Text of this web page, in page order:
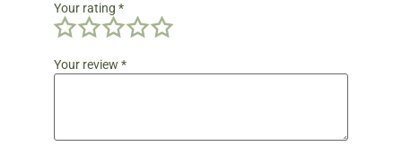
Your rating *
Your review *